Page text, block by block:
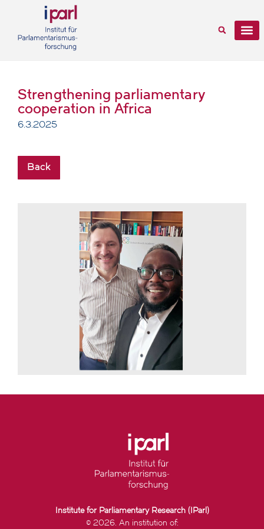
Strengthening parliamentary
cooperation in Africa
6.3.2025
Back
Institute for Parliamentary Research (IParl)
© 2026. An institution of: